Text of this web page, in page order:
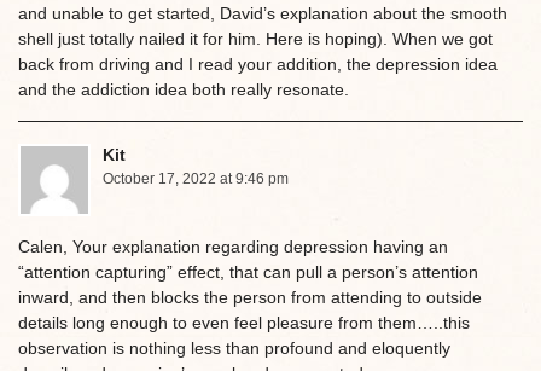
and unable to get started, David’s explanation about the smooth
shell just totally nailed it for him. Here is hoping). When we got
back from driving and I read your addition, the depression idea
and the addiction idea both really resonate.
Kit
October 17, 2022 at 9:46 pm
Calen, Your explanation regarding depression having an
“attention capturing” effect, that can pull a person’s attention
inward, and then blocks the person from attending to outside
details long enough to even feel pleasure from them…..this
observation is nothing less than profound and eloquently